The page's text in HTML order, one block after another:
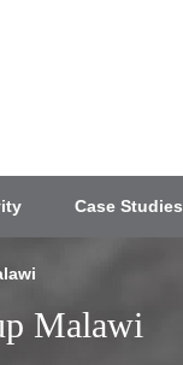
Case Studies
Malawi